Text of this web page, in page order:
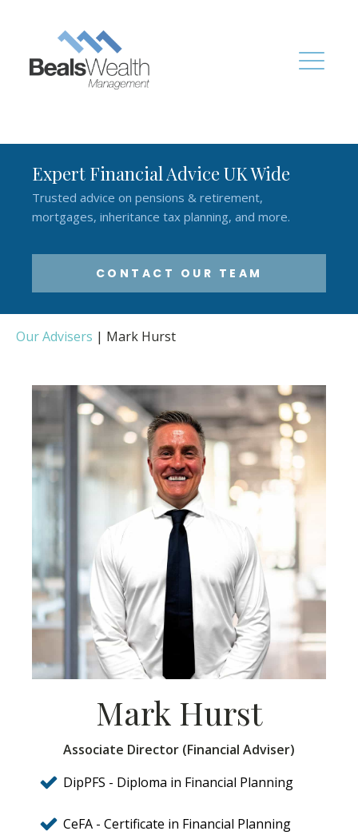
Expert Financial Advice UK Wide
Trusted advice on pensions & retirement,
mortgages, inheritance tax planning, and more.
CONTACT OUR TEAM
Our Advisers | Mark Hurst
Mark Hurst
Associate Director (Financial Adviser)
DipPFS - Diploma in Financial Planning
CeFA - Certificate in Financial Planning